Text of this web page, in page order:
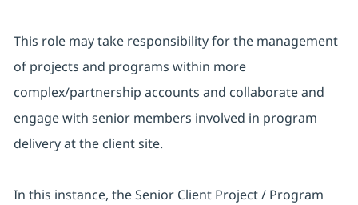
This role may take responsibility for the management
of projects and programs within more
complex/partnership accounts and collaborate and
engage with senior members involved in program
delivery at the client site.
In this instance, the Senior Client Project / Program